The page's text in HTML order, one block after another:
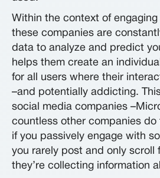
Within the context of
these companies are
data to analyze and predict
helps them create an
for all users where their
–and potentially addicting.
social media companies
countless other companies
if you passively engage with
you rarely post and only scroll
they’re collecting information